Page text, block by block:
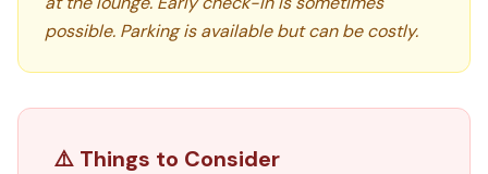
possible. Parking is available but can be costly.
⚠️ Things to Consider